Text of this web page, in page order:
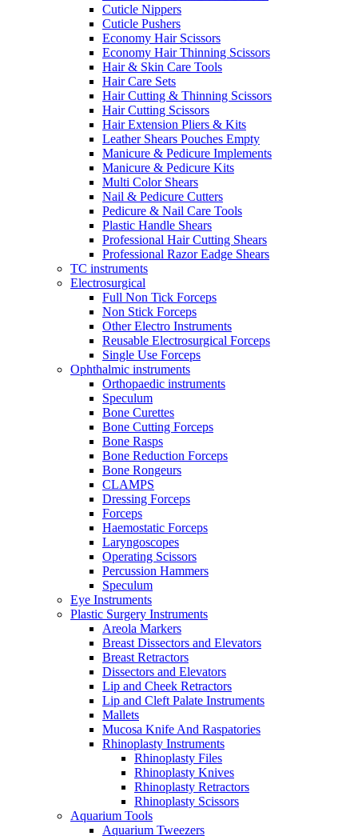
Cuticle Nippers
Cuticle Pushers
Economy Hair Scissors
Economy Hair Thinning Scissors
Hair & Skin Care Tools
Hair Care Sets
Hair Cutting & Thinning Scissors
Hair Cutting Scissors
Hair Extension Pliers & Kits
Leather Shears Pouches Empty
Manicure & Pedicure Implements
Manicure & Pedicure Kits
Multi Color Shears
Nail & Pedicure Cutters
Pedicure & Nail Care Tools
Plastic Handle Shears
Professional Hair Cutting Shears
Professional Razor Eadge Shears
TC instruments
Electrosurgical
Full Non Tick Forceps
Non Stick Forceps
Other Electro Instruments
Reusable Electrosurgical Forceps
Single Use Forceps
Ophthalmic instruments
Orthopaedic instruments
Speculum
Bone Curettes
Bone Cutting Forceps
Bone Rasps
Bone Reduction Forceps
Bone Rongeurs
CLAMPS
Dressing Forceps
Forceps
Haemostatic Forceps
Laryngoscopes
Operating Scissors
Percussion Hammers
Speculum
Eye Instruments
Plastic Surgery Instruments
Areola Markers
Breast Dissectors and Elevators
Breast Retractors
Dissectors and Elevators
Lip and Cheek Retractors
Lip and Cleft Palate Instruments
Mallets
Mucosa Knife And Raspatories
Rhinoplasty Instruments
Rhinoplasty Files
Rhinoplasty Knives
Rhinoplasty Retractors
Rhinoplasty Scissors
Aquarium Tools
Aquarium Tweezers